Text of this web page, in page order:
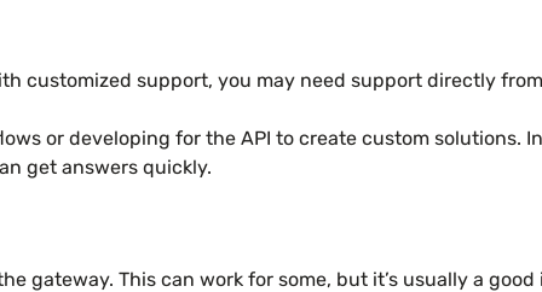
customized support, you may need support directly
or developing for the API to create custom solutions.
get answers quickly.
gateway. This can work for some, but it’s usually a